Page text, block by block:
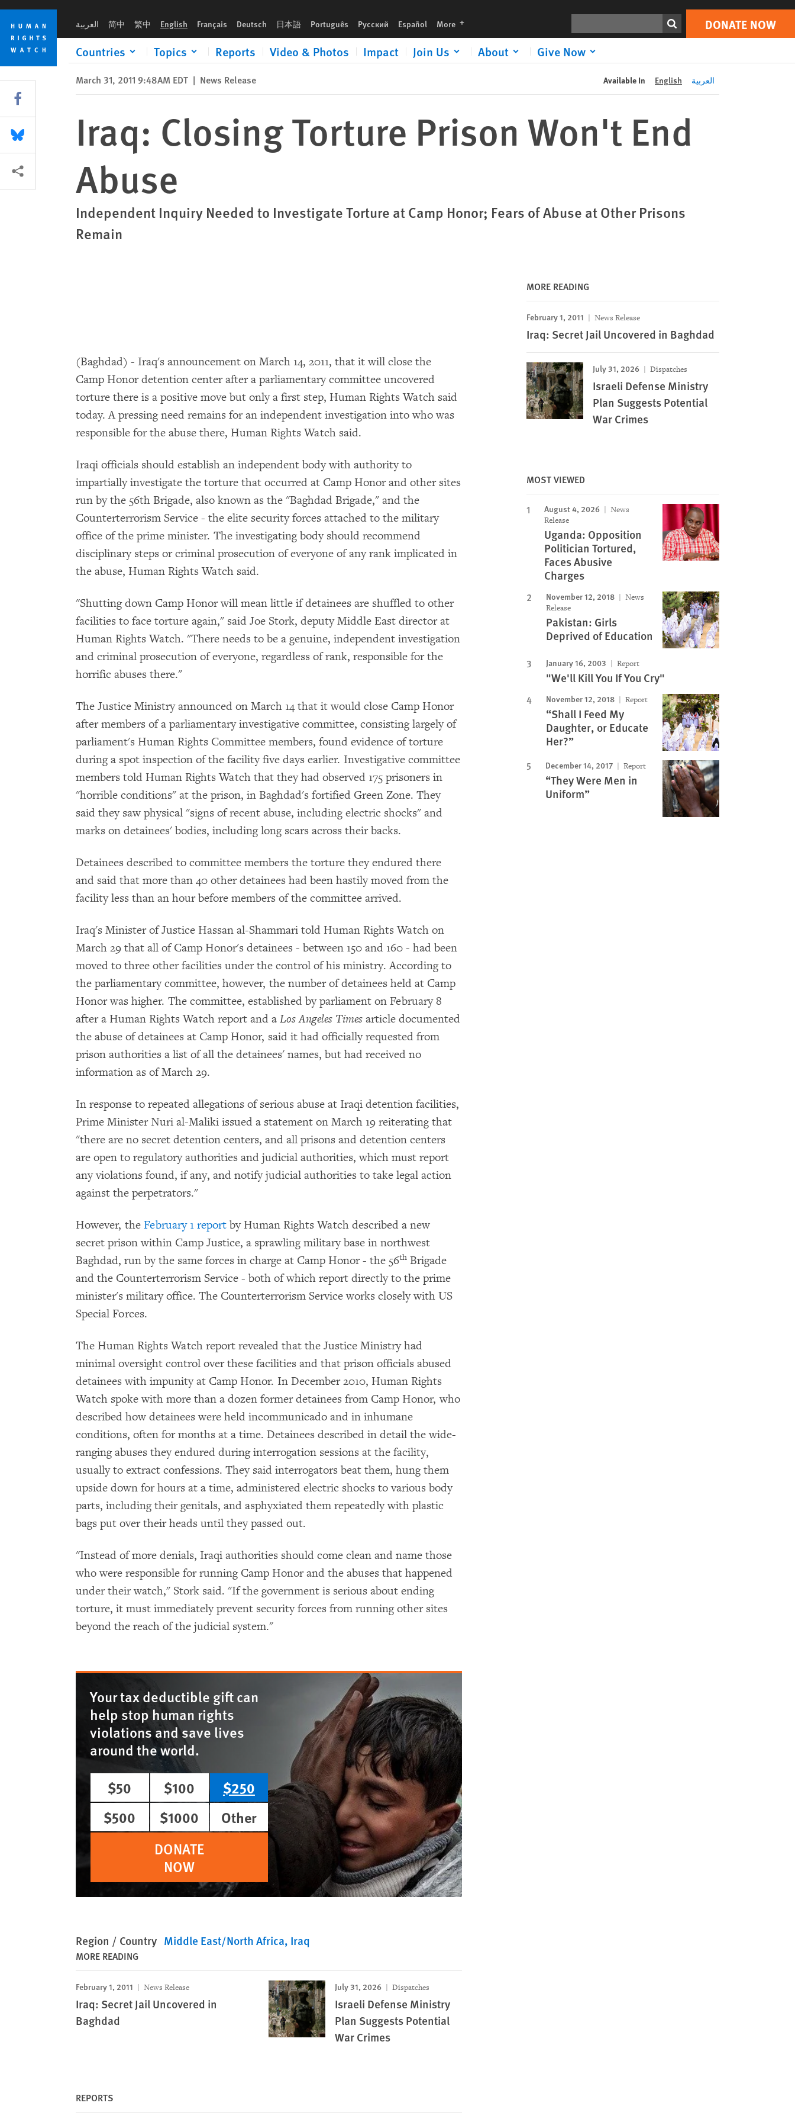
Skip
cookie
privacy
notice
Skip
main
content
العربية 简中 繁中 English Français Deutsch 日本語 Português Русский Español More languages DONATE NOW
Countries Topics Reports Video & Photos Impact Join Us About Give Now
Print DONATE NOW
March 31, 2011 9:48AM EDT | News Release Available In English العربية
Iraq: Closing Torture Prison Won't End
Abuse
Independent Inquiry Needed to Investigate Torture at Camp Honor; Fears of Abuse at Other Prisons
Remain
(Baghdad) - Iraq's announcement on March 14, 2011, that it will close the
Camp Honor detention center after a parliamentary committee uncovered
torture there is a positive move but only a first step, Human Rights Watch said
today. A pressing need remains for an independent investigation into who was
responsible for the abuse there, Human Rights Watch said.
Iraqi officials should establish an independent body with authority to
impartially investigate the torture that occurred at Camp Honor and other sites
run by the 56th Brigade, also known as the "Baghdad Brigade," and the
Counterterrorism Service - the elite security forces attached to the military
office of the prime minister. The investigating body should recommend
disciplinary steps or criminal prosecution of everyone of any rank implicated in
the abuse, Human Rights Watch said.
"Shutting down Camp Honor will mean little if detainees are shuffled to other
facilities to face torture again," said Joe Stork, deputy Middle East director at
Human Rights Watch. "There needs to be a genuine, independent investigation
and criminal prosecution of everyone, regardless of rank, responsible for the
horrific abuses there."
The Justice Ministry announced on March 14 that it would close Camp Honor
after members of a parliamentary investigative committee, consisting largely of
parliament's Human Rights Committee members, found evidence of torture
during a spot inspection of the facility five days earlier. Investigative committee
members told Human Rights Watch that they had observed 175 prisoners in
"horrible conditions" at the prison, in Baghdad's fortified Green Zone. They
said they saw physical "signs of recent abuse, including electric shocks" and
marks on detainees' bodies, including long scars across their backs.
Detainees described to committee members the torture they endured there
and said that more than 40 other detainees had been hastily moved from the
facility less than an hour before members of the committee arrived.
Iraq's Minister of Justice Hassan al-Shammari told Human Rights Watch on
March 29 that all of Camp Honor's detainees - between 150 and 160 - had been
moved to three other facilities under the control of his ministry. According to
the parliamentary committee, however, the number of detainees held at Camp
Honor was higher. The committee, established by parliament on February 8
after a Human Rights Watch report and a Los Angeles Times article documented
the abuse of detainees at Camp Honor, said it had officially requested from
prison authorities a list of all the detainees' names, but had received no
information as of March 29.
In response to repeated allegations of serious abuse at Iraqi detention facilities,
Prime Minister Nuri al-Maliki issued a statement on March 19 reiterating that
"there are no secret detention centers, and all prisons and detention centers
are open to regulatory authorities and judicial authorities, which must report
any violations found, if any, and notify judicial authorities to take legal action
against the perpetrators."
However, the February 1 report by Human Rights Watch described a new
secret prison within Camp Justice, a sprawling military base in northwest
Baghdad, run by the same forces in charge at Camp Honor - the 56th Brigade
and the Counterterrorism Service - both of which report directly to the prime
minister's military office. The Counterterrorism Service works closely with US
Special Forces.
The Human Rights Watch report revealed that the Justice Ministry had
minimal oversight control over these facilities and that prison officials abused
detainees with impunity at Camp Honor. In December 2010, Human Rights
Watch spoke with more than a dozen former detainees from Camp Honor, who
described how detainees were held incommunicado and in inhumane
conditions, often for months at a time. Detainees described in detail the wide-
ranging abuses they endured during interrogation sessions at the facility,
usually to extract confessions. They said interrogators beat them, hung them
upside down for hours at a time, administered electric shocks to various body
parts, including their genitals, and asphyxiated them repeatedly with plastic
bags put over their heads until they passed out.
"Instead of more denials, Iraqi authorities should come clean and name those
who were responsible for running Camp Honor and the abuses that happened
under their watch," Stork said. "If the government is serious about ending
torture, it must immediately prevent security forces from running other sites
beyond the reach of the judicial system."
Your tax deductible gift can
help stop human rights
violations and save lives
around the world.
$50
$100
$250
$500
$1000
Other
DONATE
NOW
Region / Country Middle East/North Africa Iraq
MORE READING
February 1, 2011 News Release
Iraq: Secret Jail Uncovered in
Baghdad
July 31, 2026 Dispatches
Israeli Defense Ministry
Plan Suggests Potential
War Crimes
REPORTS
MORE READING
February 1, 2011 News Release
Iraq: Secret Jail Uncovered in Baghdad
July 31, 2026 Dispatches
Israeli Defense Ministry
Plan Suggests Potential
War Crimes
MOST VIEWED
August 4, 2026
News
Release
Uganda: Opposition
Politician Tortured,
Faces Abusive
Charges
November 12, 2018
News
Release
Pakistan: Girls
Deprived of Education
January 16, 2003 Report
"We'll Kill You If You Cry"
November 12, 2018 Report
“Shall I Feed My
Daughter, or Educate
Her?”
December 14, 2017 Report
“They Were Men in
Uniform”
Share this via Facebook
Share this via Bluesky
More sharing options